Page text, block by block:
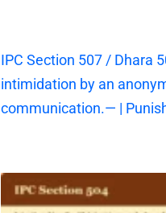
IPC Section 507 / Dhara
intimidation by an
communication.— |